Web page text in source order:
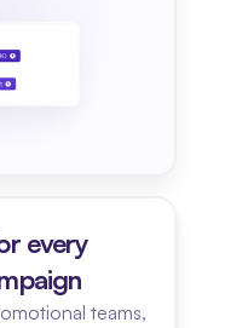
every
teams,